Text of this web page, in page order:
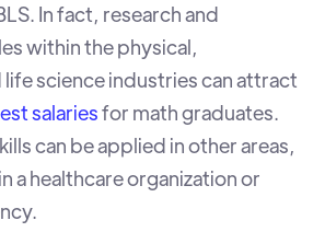
In fact, research and
within the physical,
science industries can attract
salariesfor math graduates.
can be applied in other areas,
a healthcare organization or